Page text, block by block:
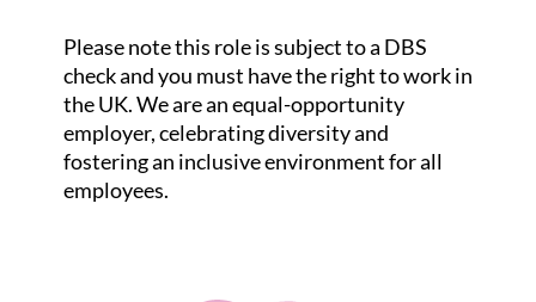
Please note this role is subject to a DBS
check and you must have the right to work in
the UK. We are an equal-opportunity
employer, celebrating diversity and
fostering an inclusive environment for all
employees.